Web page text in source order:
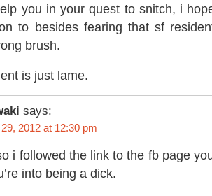
you in your quest to snitch, i
to besides fearing that sf
brush.
is just lame.
says:
2012 at 12:30 pm
i followed the link to the fb page
into being a dick.